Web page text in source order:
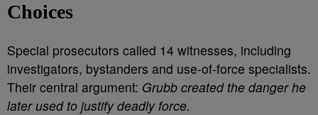
Choices
Special prosecutors called 14 witnesses, including
investigators, bystanders and use-of-force specialists.
Their central argument: Grubb created the danger he
later used to justify deadly force.